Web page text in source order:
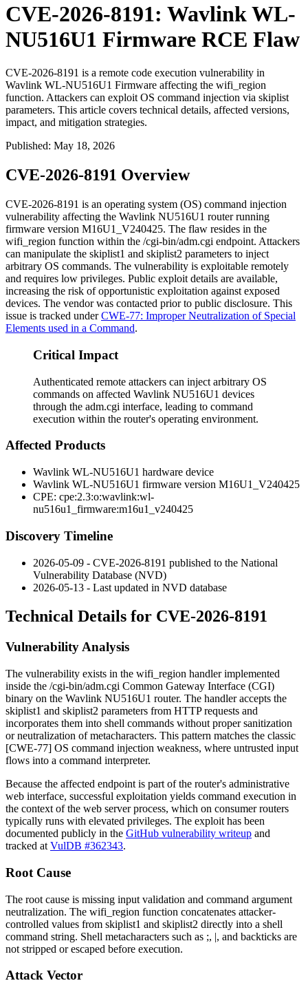
CVE-2026-8191: Wavlink WL-
NU516U1 Firmware RCE Flaw
CVE-2026-8191 is a remote code execution vulnerability in
Wavlink WL-NU516U1 Firmware affecting the wifi_region
function. Attackers can exploit OS command injection via skiplist
parameters. This article covers technical details, affected versions,
impact, and mitigation strategies.
Published: May 18, 2026
CVE-2026-8191 Overview
CVE-2026-8191 is an operating system (OS) command injection
vulnerability affecting the Wavlink NU516U1 router running
firmware version M16U1_V240425. The flaw resides in the
wifi_region function within the /cgi-bin/adm.cgi endpoint. Attackers
can manipulate the skiplist1 and skiplist2 parameters to inject
arbitrary OS commands. The vulnerability is exploitable remotely
and requires low privileges. Public exploit details are available,
increasing the risk of opportunistic exploitation against exposed
devices. The vendor was contacted prior to public disclosure. This
issue is tracked underCWE-77: Improper Neutralization of Special
Elements used in a Command.
Critical Impact
Authenticated remote attackers can inject arbitrary OS
commands on affected Wavlink NU516U1 devices
through the adm.cgi interface, leading to command
execution within the router's operating environment.
Affected Products
Wavlink WL-NU516U1 hardware device
Wavlink WL-NU516U1 firmware version M16U1_V240425
CPE: cpe:2.3:o:wavlink:wl-
nu516u1_firmware:m16u1_v240425
Discovery Timeline
2026-05-09 - CVE-2026-8191 published to the National
Vulnerability Database (NVD)
2026-05-13 - Last updated in NVD database
Technical Details for CVE-2026-8191
Vulnerability Analysis
The vulnerability exists in the wifi_region handler implemented
inside the /cgi-bin/adm.cgi Common Gateway Interface (CGI)
binary on the Wavlink NU516U1 router. The handler accepts the
skiplist1 and skiplist2 parameters from HTTP requests and
incorporates them into shell commands without proper sanitization
or neutralization of metacharacters. This pattern matches the classic
[CWE-77] OS command injection weakness, where untrusted input
flows into a command interpreter.
Because the affected endpoint is part of the router's administrative
web interface, successful exploitation yields command execution in
the context of the web server process, which on consumer routers
typically runs with elevated privileges. The exploit has been
documented publicly in the GitHub vulnerability writeup and
tracked at VulDB #362343.
Root Cause
The root cause is missing input validation and command argument
neutralization. The wifi_region function concatenates attacker-
controlled values from skiplist1 and skiplist2 directly into a shell
command string. Shell metacharacters such as ;, |, and backticks are
not stripped or escaped before execution.
Attack Vector